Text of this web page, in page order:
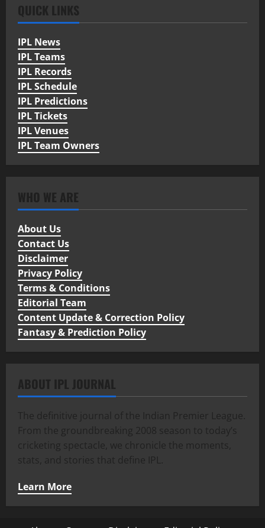
QUICK LINKS
IPL News
IPL Teams
IPL Records
IPL Schedule
IPL Predictions
IPL Tickets
IPL Venues
IPL Team Owners
WHO WE ARE
About Us
Contact Us
Disclaimer
Privacy Policy
Terms & Conditions
Editorial Team
Content Update & Correction Policy
Fantasy & Prediction Policy
ABOUT IPL JOURNAL
The definitive journal of the Indian Premier League.
From the groundbreaking 2008 season to today’s
cricketing spectacle, we chronicle the moments,
stats, and stories that define IPL.
Learn More